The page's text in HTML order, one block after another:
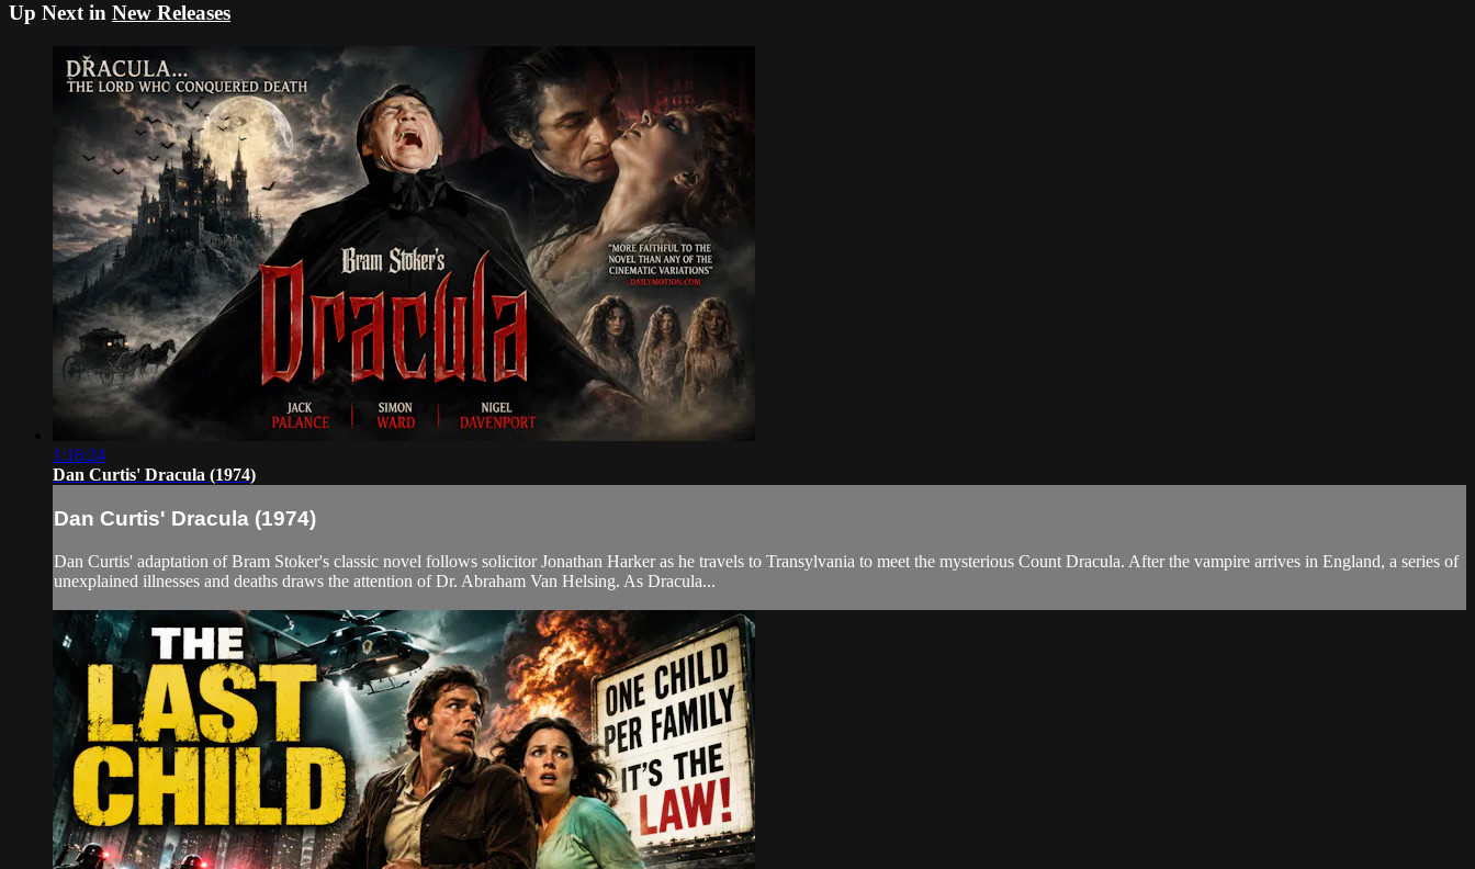
Up Next in New Releases
1:16:24
Dan Curtis' Dracula (1974)
Dan Curtis' Dracula (1974)
Dan Curtis' adaptation of Bram Stoker's classic novel follows solicitor Jonathan Harker as he travels to Transylvania to meet the mysterious Count Dracula. After the vampire arrives in England, a series of
unexplained illnesses and deaths draws the attention of Dr. Abraham Van Helsing. As Dracula...